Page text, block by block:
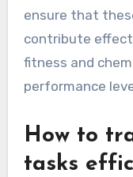
ensure that
contribute
fitness and
performance
How to
tasks